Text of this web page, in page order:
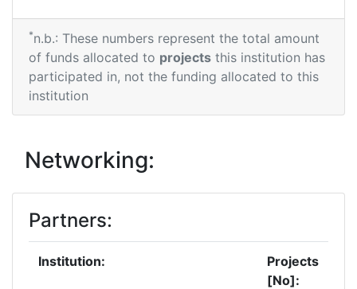
*n.b.: These numbers represent the total amount
of funds allocated to projects this institution has
participated in, not the funding allocated to this
institution
Networking:
Partners:
Institution:
Projects
[No]: